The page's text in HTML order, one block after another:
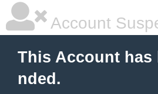
Account
This Account has
nded.